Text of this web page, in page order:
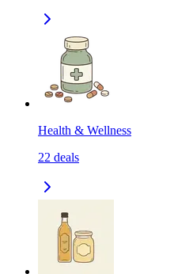
Health & Wellness
22 deals